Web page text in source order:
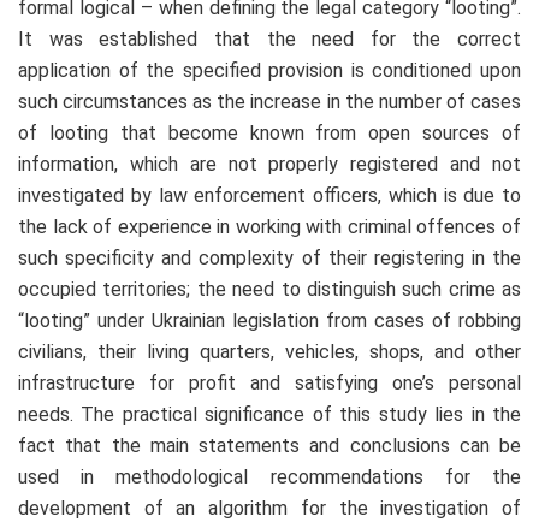
formal logical – when defining the legal category “looting”.
It was established that the need for the correct
application of the specified provision is conditioned upon
such circumstances as the increase in the number of cases
of looting that become known from open sources of
information, which are not properly registered and not
investigated by law enforcement officers, which is due to
the lack of experience in working with criminal offences of
such specificity and complexity of their registering in the
occupied territories; the need to distinguish such crime as
“looting” under Ukrainian legislation from cases of robbing
civilians, their living quarters, vehicles, shops, and other
infrastructure for profit and satisfying one’s personal
needs. The practical significance of this study lies in the
fact that the main statements and conclusions can be
used in methodological recommendations for the
development of an algorithm for the investigation of